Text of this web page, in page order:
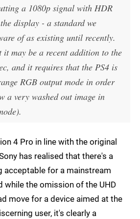
a 1080p signal with HDR
display - a standard we
of as existing until recently.
it may be a recent addition to the
and it requires that the PS4 is
RGB output mode in order
a very washed out image in
4 Pro in line with the original
has realised that there's a
acceptable for a mainstream
while the omission of the UHD
move for a device aimed at the
user, it's clearly a